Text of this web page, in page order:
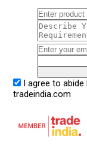
I agree to abide
tradeindia.com